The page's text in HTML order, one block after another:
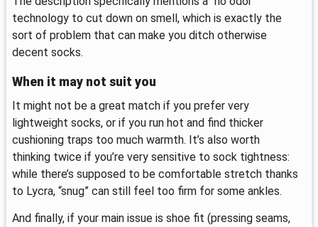
technology to cut down on smell, which is exactly the
sort of problem that can make you ditch otherwise
decent socks.
When it may not suit you
It might not be a great match if you prefer very
lightweight socks, or if you run hot and find thicker
cushioning traps too much warmth. It’s also worth
thinking twice if you’re very sensitive to sock tightness:
while there’s supposed to be comfortable stretch thanks
to Lycra, “snug” can still feel too firm for some ankles.
And finally, if your main issue is shoe fit (pressing seams,